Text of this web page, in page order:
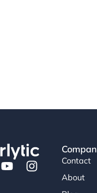
Contact
About